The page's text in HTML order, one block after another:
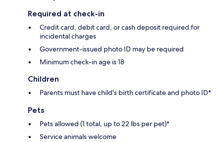
Required at check-in
Credit card, debit card, or cash deposit required for
incidental charges
Government-issued photo ID may be required
Minimum check-in age is 18
Children
Parents must have child's birth certificate and photo ID*
Pets
Pets allowed (1 total, up to 22 lbs per pet)*
Service animals welcome